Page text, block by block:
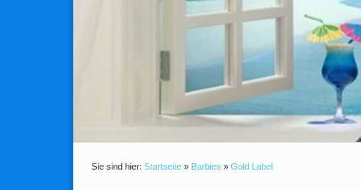
Sie sind hier: Startseite » Barbies » Gold Label